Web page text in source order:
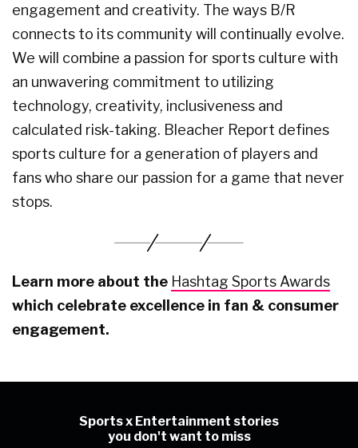
engagement and creativity. The ways B/R
connects to its community will continually evolve.
We will combine a passion for sports culture with
an unwavering commitment to utilizing
technology, creativity, inclusiveness and
calculated risk-taking. Bleacher Report defines
sports culture for a generation of players and
fans who share our passion for a game that never
stops.
Learn more about the Hashtag Sports Awards
which celebrate excellence in fan & consumer
engagement.
Sports x Entertainment stories
you don't want to miss